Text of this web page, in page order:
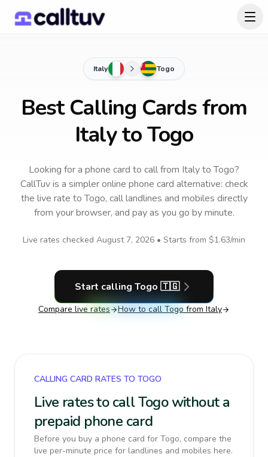
Italy Togo
Best Calling Cards from
Italy to Togo
Looking for a phone card to callfrom ItalytoTogo?
CallTuv is a simpler online phone card alternative: check
the live rate toTogo, call landlines and mobiles directly
from your browser, and pay as you go by minute.
Live rates checked August 7, 2026 • Starts from $1.63/min
Start calling Togo 🇹🇬
Compare live rates How to call Togo from Italy
CALLING CARD RATES TO TOGO
Live rates to call Togo without a
prepaid phone card
Before you buy a phone card for Togo, compare the
live per-minute price for landlines and mobiles here.